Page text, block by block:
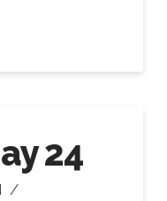
24